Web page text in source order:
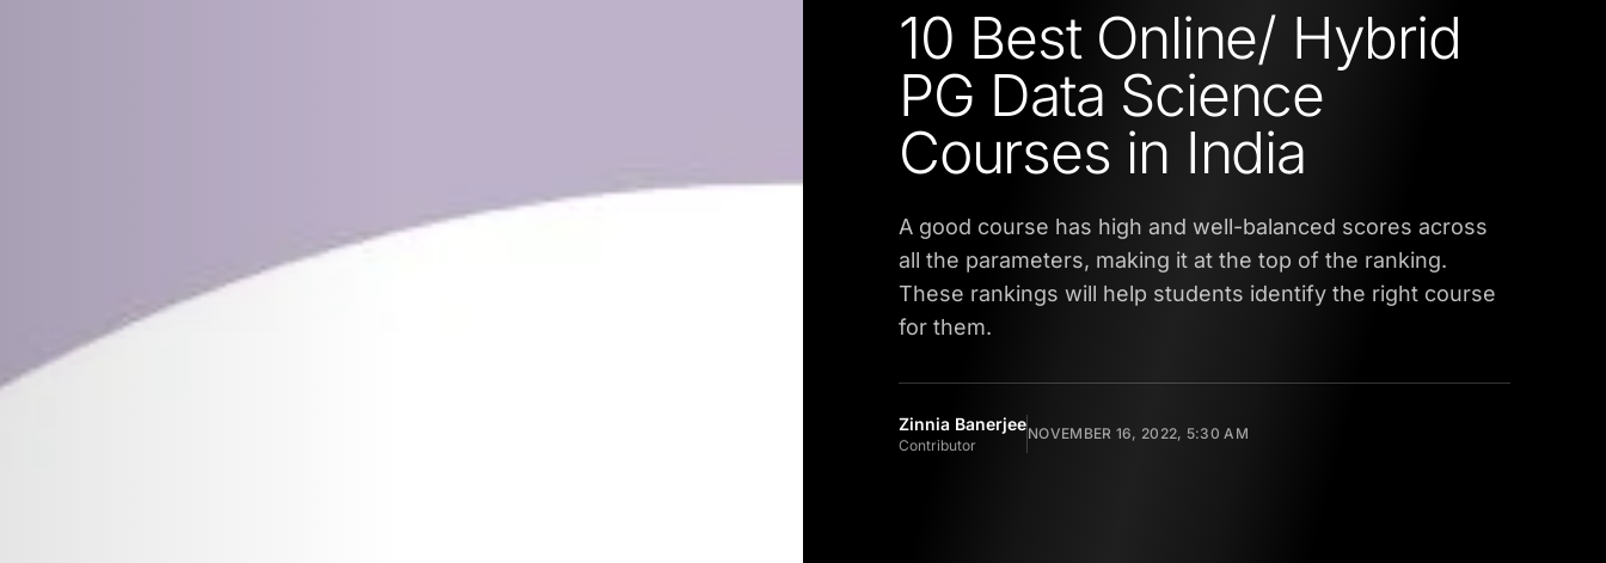
10 Best Online/ Hybrid
PG Data Science
Courses in India
A good course has high and well-balanced scores across
all the parameters, making it at the top of the ranking.
These rankings will help students identify the right course
for them.
Zinnia Banerjee
Contributor
NOVEMBER 16, 2022, 5:30 AM